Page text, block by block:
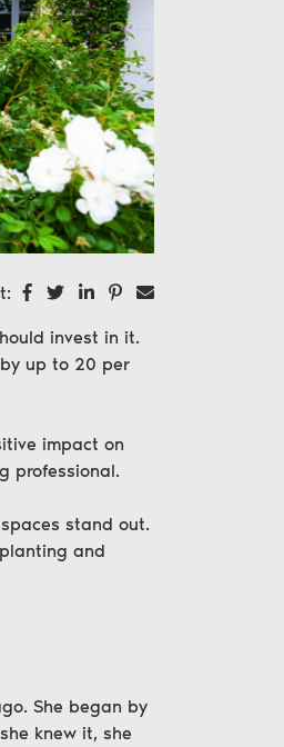
Share on Facebook
Share on Twitter
Share on LinkedIn
Share on Pinterest
Share via email
invest in it.
up to 20 per
impact on
professional.
stand out.
and
She began by
knew it, she